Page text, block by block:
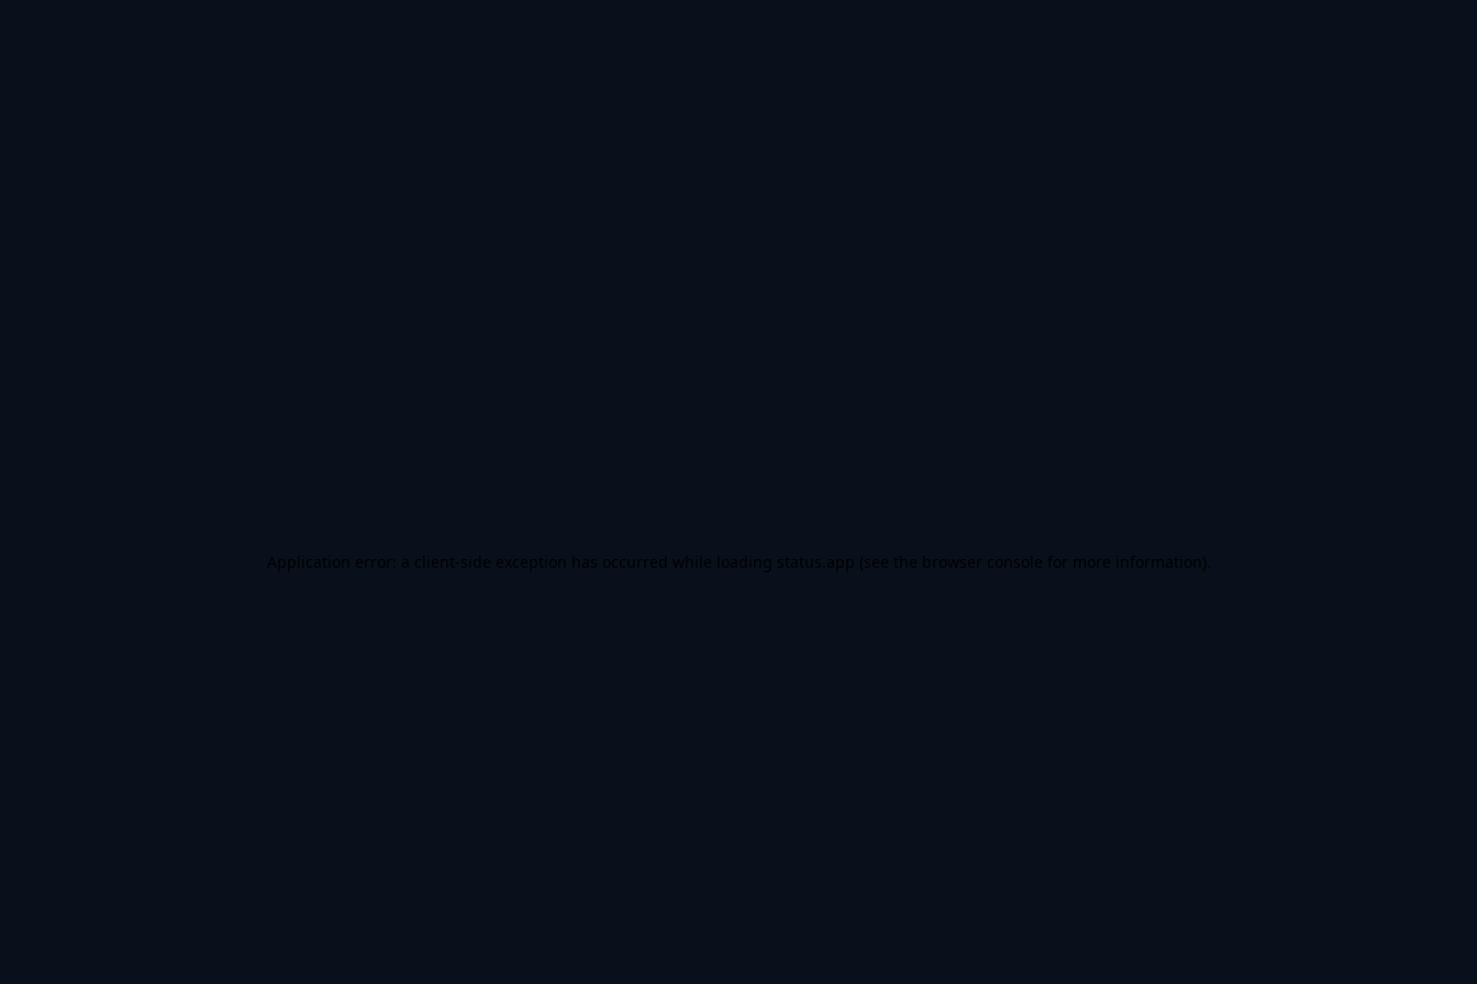
Application error: a client-side exception has occurred while loading status.app (see the browser console for more information).